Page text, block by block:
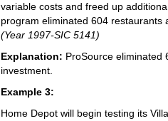
variable costs and freed up
program eliminated 604 restaurants
(Year 1997-SIC 5141)
Explanation: ProSource eliminated
investment.
Example 3:
Home Depot will begin testing its